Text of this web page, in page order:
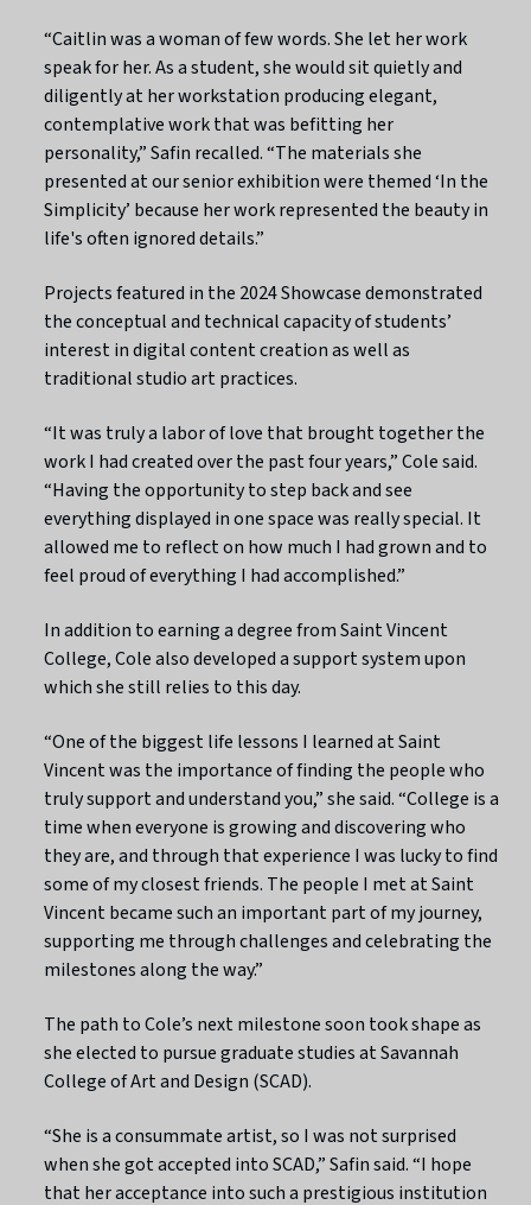
“Caitlin was a woman of few words. She let her work
speak for her. As a student, she would sit quietly and
diligently at her workstation producing elegant,
contemplative work that was befitting her
personality,” Safin recalled. “The materials she
presented at our senior exhibition were themed ‘In the
Simplicity’ because her work represented the beauty in
life's often ignored details.”
Projects featured in the 2024 Showcase demonstrated
the conceptual and technical capacity of students’
interest in digital content creation as well as
traditional studio art practices.
“It was truly a labor of love that brought together the
work I had created over the past four years,” Cole said.
“Having the opportunity to step back and see
everything displayed in one space was really special. It
allowed me to reflect on how much I had grown and to
feel proud of everything I had accomplished.”
In addition to earning a degree from Saint Vincent
College, Cole also developed a support system upon
which she still relies to this day.
“One of the biggest life lessons I learned at Saint
Vincent was the importance of finding the people who
truly support and understand you,” she said. “College is a
time when everyone is growing and discovering who
they are, and through that experience I was lucky to find
some of my closest friends. The people I met at Saint
Vincent became such an important part of my journey,
supporting me through challenges and celebrating the
milestones along the way.”
The path to Cole’s next milestone soon took shape as
she elected to pursue graduate studies at Savannah
College of Art and Design (SCAD).
“She is a consummate artist, so I was not surprised
when she got accepted into SCAD,” Safin said. “I hope
that her acceptance into such a prestigious institution